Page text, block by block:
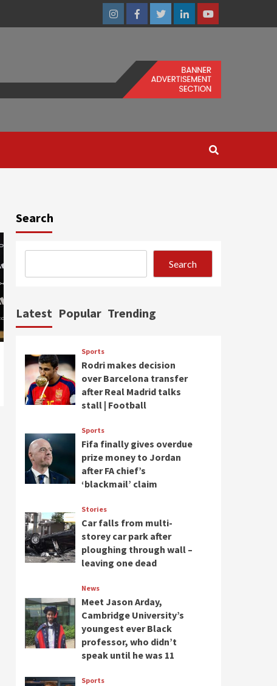
InstagramFacebookTwitterLinkedinYoutube
Search
Search
Latest Popular Trending
Sports
Rodri makes decision
over Barcelona transfer
after Real Madrid talks
stall | Football
Sports
Fifa finally gives overdue
prize money to Jordan
after FA chief’s
‘blackmail’ claim
Stories
Car falls from multi-
storey car park after
ploughing through wall –
leaving one dead
News
Meet Jason Arday,
Cambridge University’s
youngest ever Black
professor, who didn’t
speak until he was 11
Sports